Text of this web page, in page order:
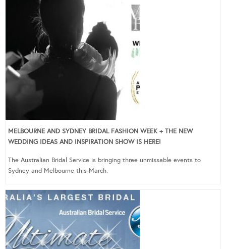
MELBOURNE AND SYDNEY BRIDAL FASHION WEEK + THE NEW
WEDDING IDEAS AND INSPIRATION SHOW IS HERE!
The Australian Bridal Service is bringing three unmissable events to
Sydney and Melbourne this March.